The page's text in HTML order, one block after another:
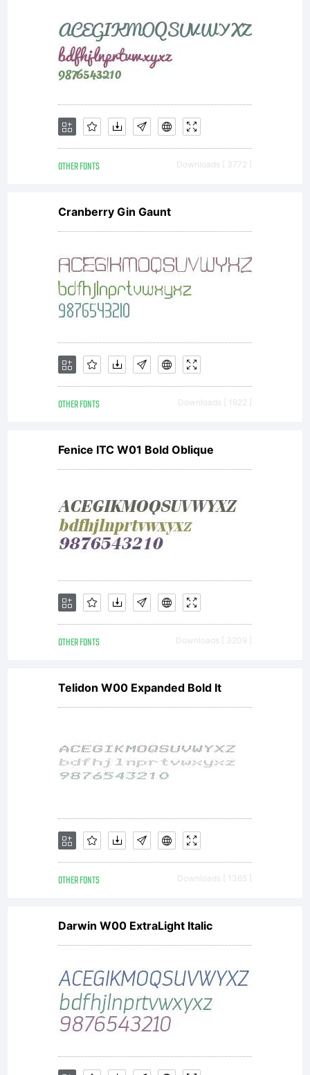
OTHER FONTS Downloads [ 3772 ]
Cranberry Gin Gaunt
OTHER FONTS Downloads [ 1922 ]
Fenice ITC W01 Bold Oblique
OTHER FONTS Downloads [ 3209 ]
Telidon W00 Expanded Bold It
OTHER FONTS Downloads [ 1365 ]
Darwin W00 ExtraLight Italic